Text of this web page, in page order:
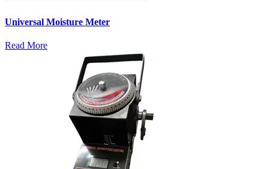
Universal Moisture Meter
Read More